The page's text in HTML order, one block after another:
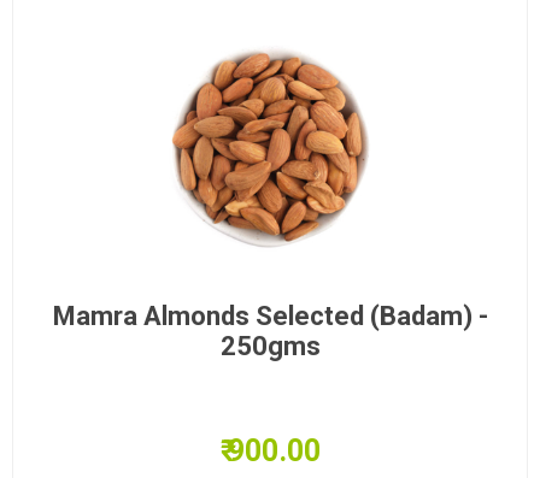
Mamra Almonds Selected (Badam) -
250gms
₹ 900.00